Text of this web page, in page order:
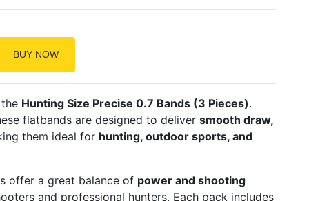
BUY NOW
Hunting Size Precise 0.7 Bands (3 Pieces).
flatbands are designed to deliver smooth draw,
them ideal for hunting, outdoor sports, and
offer a great balance of power and shooting
and professional hunters. Each pack includes